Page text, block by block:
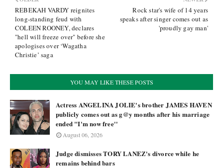
Rock star's wife of 14 years
speaks after singer comes out as
'proudly gay man'
REBEKAH VARDY reignites
long-standing feud with
COLEEN ROONEY, declares
"hell will freeze over" before she
apologises over ‘Wagatha
Christie’ saga
YOU MAY LIKE THESE POSTS
Actress ANGELINA JOLIE's brother JAMES HAVEN
publicly comes out as g@y months after his marriage
ended "I'm now free''
August 06, 2026
Judge dismisses TORY LANEZ's divorce while he
remains behind bars